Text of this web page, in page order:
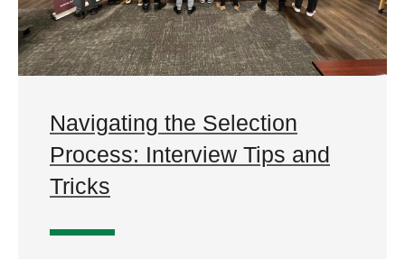
Navigating the Selection
Process: Interview Tips and
Tricks